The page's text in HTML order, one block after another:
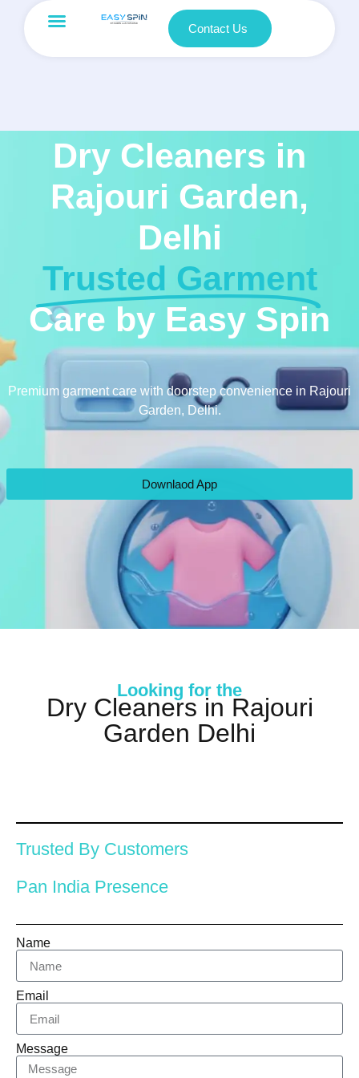
Contact Us
Dry Cleaners in
Rajouri Garden,
Delhi
Trusted Garment
Care by Easy Spin
Premium garment care with doorstep convenience in Rajouri
Garden, Delhi.
Downlaod App
Looking for the
Dry Cleaners in Rajouri
Garden Delhi
Trusted By Customers
Pan India Presence
Name
Email
Message